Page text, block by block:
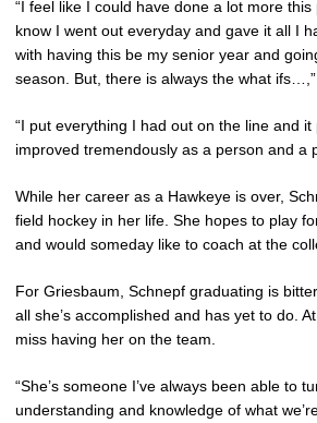
“I feel like I could have done a lot more
know I went out everyday and gave it all I
with having this be my senior year and
season. But, there is always the what ifs…,”
“I put everything I had out on the line and
improved tremendously as a person and a
While her career as a Hawkeye is over,
field hockey in her life. She hopes to play
and would someday like to coach at the
For Griesbaum, Schnepf graduating is
all she’s accomplished and has yet to do.
miss having her on the team.
“She’s someone I’ve always been able to
understanding and knowledge of what